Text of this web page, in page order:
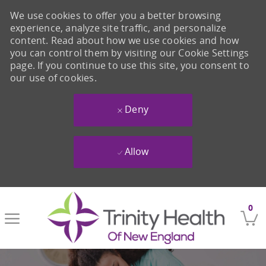
0
We use cookies to offer you a better browsing
experience, analyze site traffic, and personalize
content. Read about how we use cookies and how
you can control them by visiting our Cookie Settings
page. If you continue to use this site, you consent to
our use of cookies.
Deny
Allow